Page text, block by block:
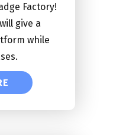
Factory!
give a
while